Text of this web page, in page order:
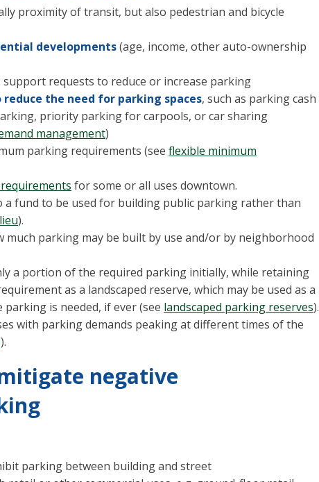
proximity of transit, but also pedestrian and bicycle
developments(age, income, other auto-ownership
requests to reduce or increase parking
the need for parking spaces, such as parking cash
priority parking for carpools, or car sharing
management)
parking requirements (see flexible minimum
for some or all uses downtown.
fund to be used for building public parking rather than
).
much parking may be built by use and/or by neighborhood
a portion of the required parking initially, while retaining
as a landscaped reserve, which may be used as a
is needed, if ever (see landscaped parking reserves).
with parking demands peaking at different times of the
).
negative
parking between building and street